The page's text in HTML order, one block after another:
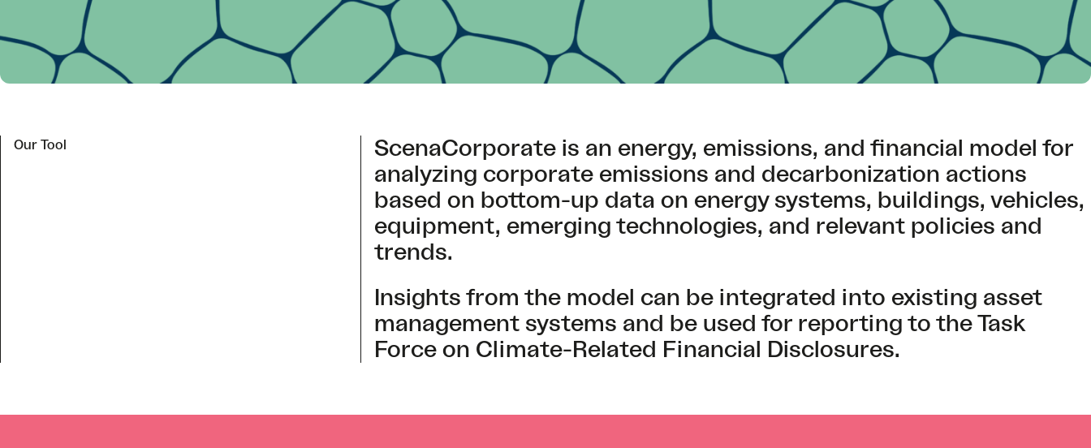
Our Tool
ScenaCorporate is an energy, emissions, and financial model for
analyzing corporate emissions and decarbonization actions
based on bottom-up data on energy systems, buildings, vehicles,
equipment, emerging technologies, and relevant policies and
trends.
Insights from the model can be integrated into existing asset
management systems and be used for reporting to the Task
Force on Climate-Related Financial Disclosures.